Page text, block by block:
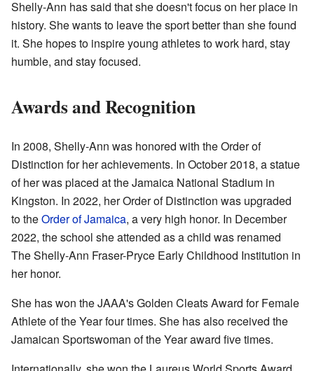
Shelly-Ann has said that she doesn't focus on her place in
history. She wants to leave the sport better than she found
it. She hopes to inspire young athletes to work hard, stay
humble, and stay focused.
Awards and Recognition
In 2008, Shelly-Ann was honored with the Order of
Distinction for her achievements. In October 2018, a statue
of her was placed at the Jamaica National Stadium in
Kingston. In 2022, her Order of Distinction was upgraded
to theOrder of Jamaica, a very high honor. In December
2022, the school she attended as a child was renamed
The Shelly-Ann Fraser-Pryce Early Childhood Institution in
her honor.
She has won the JAAA's Golden Cleats Award for Female
Athlete of the Year four times. She has also received the
Jamaican Sportswoman of the Year award five times.